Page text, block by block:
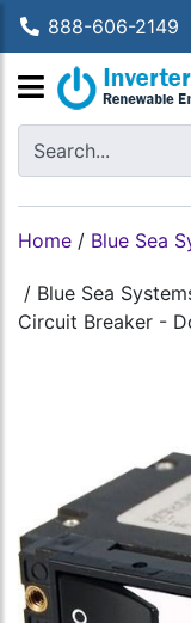
888-606-2149
Home / Blue Sea
/ Blue Sea
Circuit Breaker -